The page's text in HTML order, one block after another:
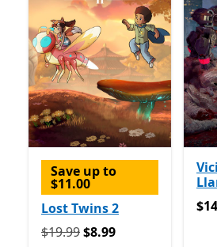
Save up to
$11.00
Lost Twins 2
Originally $19.99 now $8.99
$19.99$8.99